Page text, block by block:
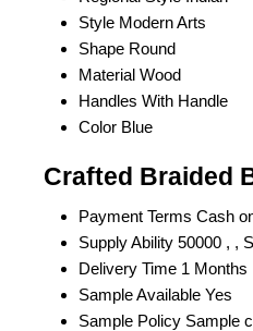
Style Modern Arts
Shape Round
Material Wood
Handles With Handle
Color Blue
Crafted Braided
Payment Terms Cash
Supply Ability 50000 , ,
Delivery Time 1 Months
Sample Available Yes
Sample Policy Sample